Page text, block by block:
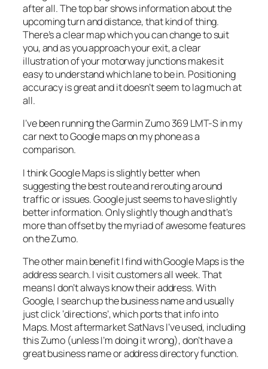
after all. The top bar shows information about the
upcoming turn and distance, that kind of thing.
There’s a clear map which you can change to suit
you, and as you approach your exit, a clear
illustration of your motorway junctions makes it
easy to understand which lane to be in. Positioning
accuracy is great and it doesn’t seem to lag much at
all.
I’ve been running the Garmin Zumo 369 LMT-S in my
car next to Google maps on my phone as a
comparison.
I think Google Maps is slightly better when
suggesting the best route and rerouting around
traffic or issues. Google just seems to have slightly
better information. Only slightly though and that’s
more than offset by the myriad of awesome features
on the Zumo.
The other main benefit I find with Google Maps is the
address search. I visit customers all week. That
means I don’t always know their address. With
Google, I search up the business name and usually
just click ‘directions’, which ports that info into
Maps. Most aftermarket SatNavs I’ve used, including
this Zumo (unless I’m doing it wrong), don’t have a
great business name or address directory function.